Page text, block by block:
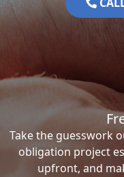
Take the guesswork
obligation project
upfront, and